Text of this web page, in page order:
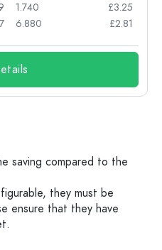
1.740
£3.25
6.880
£2.81
saving compared to the
they must be
ensure that they have